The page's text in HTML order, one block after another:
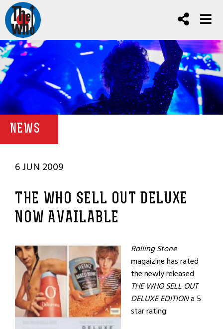
NEWS
6 JUN 2009
THE WHO SELL OUT DELUXE
NOW AVAILABLE
Rolling Stone
magaizine has rated
the newly released
THE WHO SELL OUT
DELUXE EDITIONa 5
star rating.